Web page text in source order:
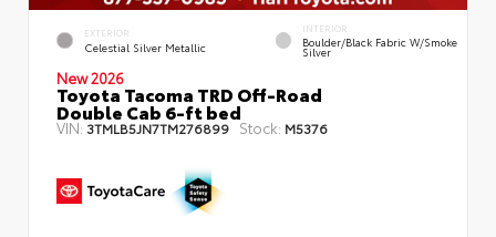
EXTERIOR
Celestial Silver Metallic
INTERIOR
Boulder/Black Fabric W/Smoke
Silver
New 2026
Toyota Tacoma TRD Off-Road
Double Cab 6-ft bed
VIN: 3TMLB5JN7TM276899 Stock: M5376